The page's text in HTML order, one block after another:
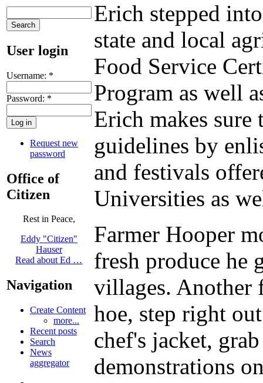
User login
Username: *
Password: *
Request new
password
Office of
Citizen
Rest in Peace,
Eddy "Citizen"
Hauser
Read about Ed …
Navigation
Create Content
more...
Recent posts
Search
News
aggregator
Erich stepped
state and local
Food Service
Program as well
Erich makes
guidelines by
and festivals
Universities as
Farmer Hooper
fresh produce he
villages. Another
hoe, step right
chef's jacket,
demonstrations